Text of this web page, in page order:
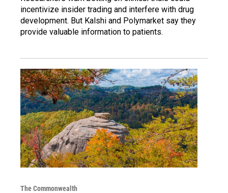
incentivize insider trading and interfere with drug
development. But Kalshi and Polymarket say they
provide valuable information to patients.
The Commonwealth